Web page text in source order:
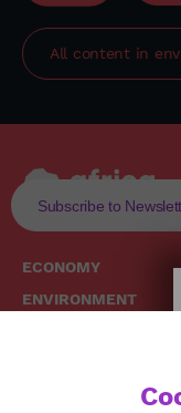
All content in
Subscribe to
ECONOMY
ENVIRONMENT